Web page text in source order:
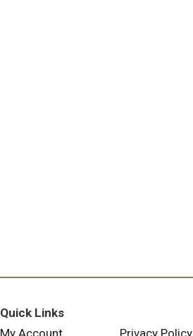
Quick Links
My Account
Privacy Policy